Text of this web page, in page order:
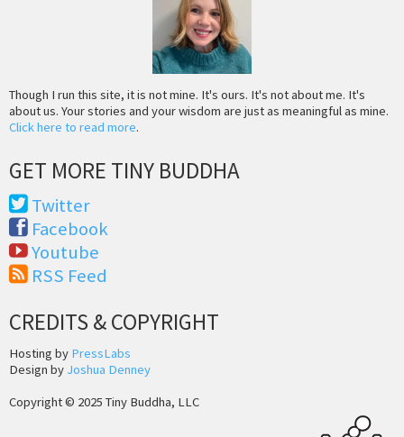
Though I run this site, it is not mine. It's ours. It's not about me. It's
about us. Your stories and your wisdom are just as meaningful as mine.
Click here to read more.
GET MORE TINY BUDDHA
Twitter
Facebook
Youtube
RSS Feed
CREDITS & COPYRIGHT
Hosting by PressLabs
Design by Joshua Denney
Copyright © 2025 Tiny Buddha, LLC